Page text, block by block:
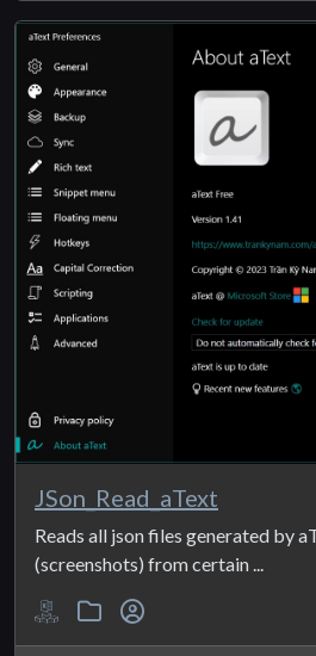
JSon_Read_aText
Reads all json files generated by
(screenshots) from certain ...